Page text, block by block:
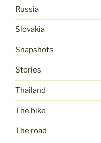
Russia
Slovakia
Snapshots
Stories
Thailand
The bike
The road